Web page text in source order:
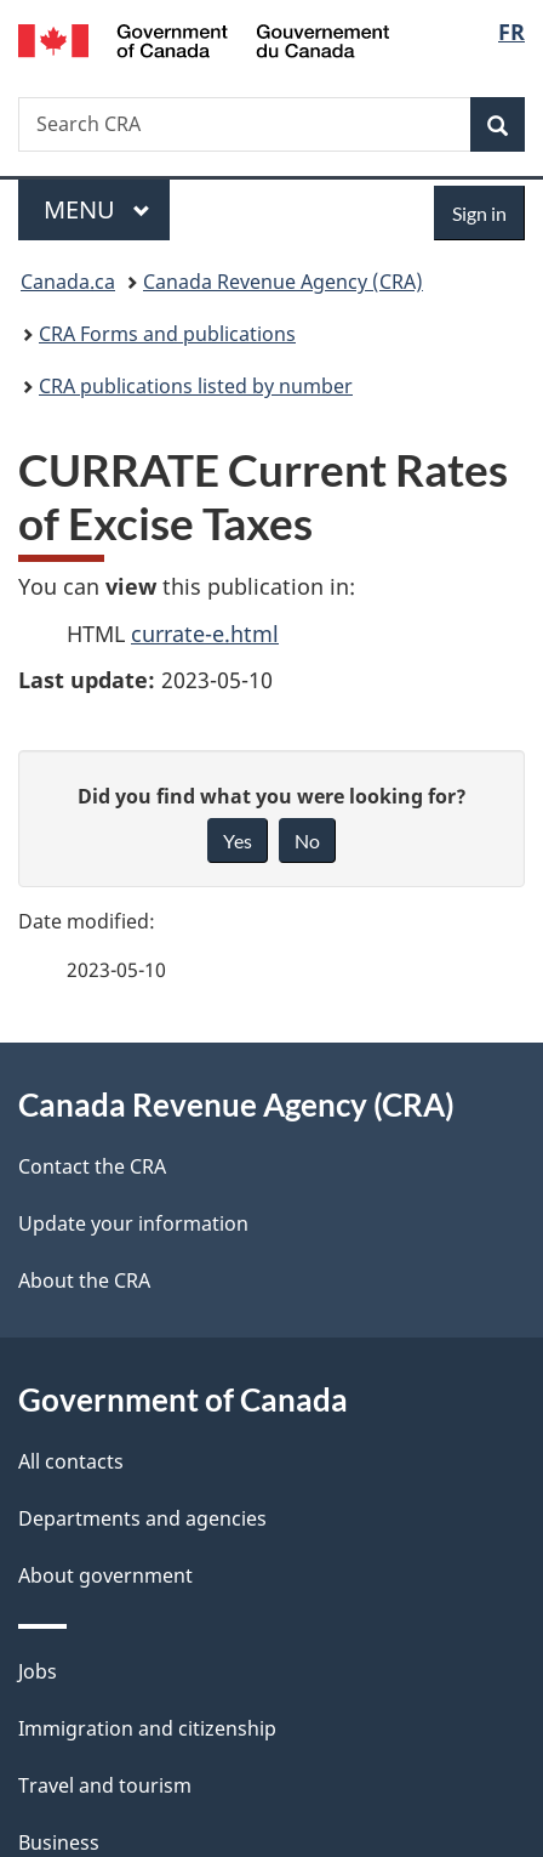
Skip
to
Skip
to
Switch
to
FR
Search
Search
CRA
Menu
MAIN
MENU Sign in
You
are
here:
Canada.ca
Canada Revenue Agency (CRA)
CRA Forms and publications
CRA publications listed by number
CURRATE Current Rates
of Excise Taxes
You can view this publication in:
HTML currate-e.html
Last update: 2023-05-10
g
e
e
t
l
s
e
d
b
c
k
a
b
t
h
i
p
a
g
Did you find what you were looking for?
Yes No
2023-05-10
this
site
Canada Revenue Agency (CRA)
Contact the CRA
Update your information
About the CRA
Government of Canada
All contacts
Departments and agencies
About government
Themes
topics
Jobs
Immigration and citizenship
Travel and tourism
Business